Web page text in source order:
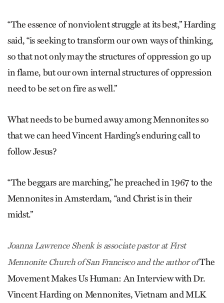
“The essence of nonviolent struggle at its best,” Harding
said, “is seeking to transform our own ways of thinking,
so that not only may the structures of oppression go up
in flame, but our own internal structures of oppression
need to be set on fire as well.”
What needs to be burned away among Mennonites so
that we can heed Vincent Harding’s enduring call to
follow Jesus?
“The beggars are marching,” he preached in 1967 to the
Mennonites in Amsterdam, “and Christ is in their
midst.”
Joanna Lawrence Shenk is associate pastor at First
Mennonite Church of San Francisco and the author ofThe
Movement Makes Us Human: An Interview with Dr.
Vincent Harding on Mennonites, Vietnam and MLK